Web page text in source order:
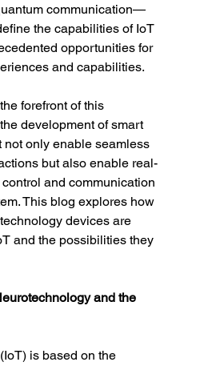
communication—
the capabilities of IoT
opportunities for
and capabilities.
forefront of this
development of smart
not only enable seamless
but also enable real-
and communication
This blog explores how
devices are
and the possibilities they
and the
is based on the